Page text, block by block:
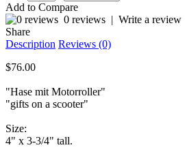
Add to Compare
0 reviews | Write a review
Share
Description Reviews (0)
$76.00
"Hase mit Motorroller"
"gifts on a scooter"
Size:
4" x 3-3/4" tall.